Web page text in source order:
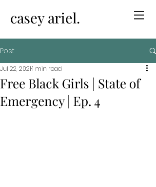
casey ariel.
Post
Free Black Girls | State of
Emergency | Ep. 4
Jul 22, 20211 min read